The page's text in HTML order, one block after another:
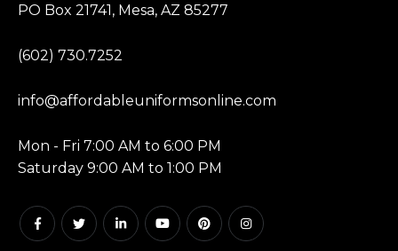
PO Box 21741, Mesa, AZ 85277
(602) 730.7252
info@affordableuniformsonline.com
Mon - Fri 7:00 AM to 6:00 PM
Saturday 9:00 AM to 1:00 PM